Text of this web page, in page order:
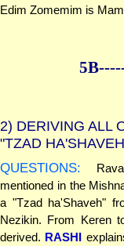
Edim Zomemim is
2) DERIVING ALL
"TZAD
QUESTIONS:
mentioned in the
a "Tzad ha'Shaveh"
Nezikin. From Keren
derived. RASHI